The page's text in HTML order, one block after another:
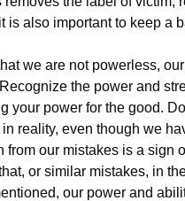
is also important to keep a
we are not powerless,
the power and
your power for the good.
reality, even though we
our mistakes is a sign
or similar mistakes, in
our power and